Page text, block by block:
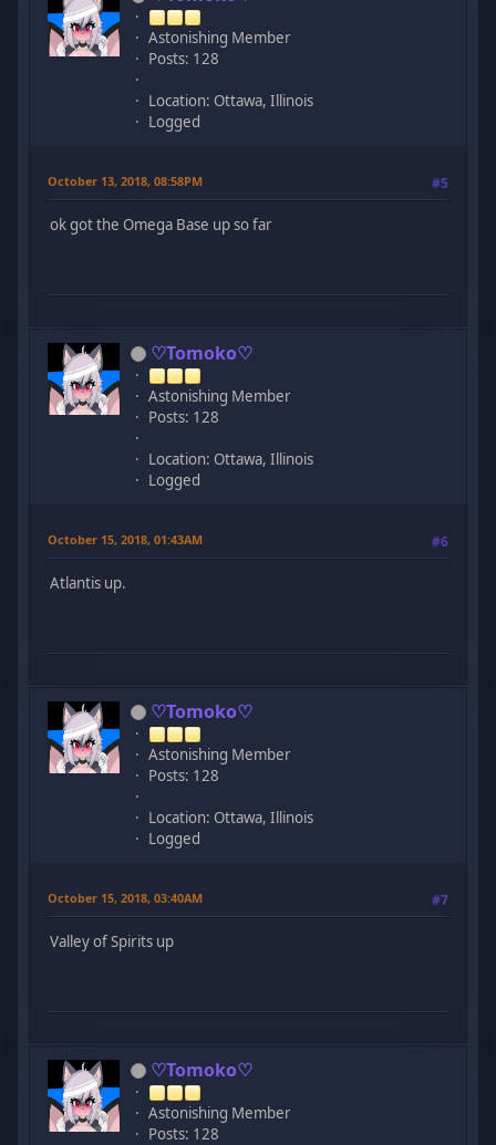
Astonishing Member
Posts: 128
Location: Ottawa, Illinois
Logged
October 13, 2018, 08:58PM #5
ok got the Omega Base up so far
♡Tomoko♡
Astonishing Member
Posts: 128
Location: Ottawa, Illinois
Logged
October 15, 2018, 01:43AM #6
Atlantis up.
♡Tomoko♡
Astonishing Member
Posts: 128
Location: Ottawa, Illinois
Logged
October 15, 2018, 03:40AM #7
Valley of Spirits up
♡Tomoko♡
Astonishing Member
Posts: 128